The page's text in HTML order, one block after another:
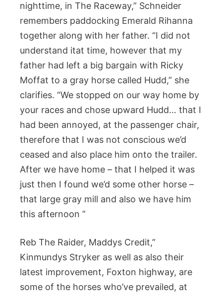
nighttime, in The Raceway,” Schneider
remembers paddocking Emerald Rihanna
together along with her father. “I did not
understand itat time, however that my
father had left a big bargain with Ricky
Moffat to a gray horse called Hudd,” she
clarifies. “We stopped on our way home by
your races and chose upward Hudd… that I
had been annoyed, at the passenger chair,
therefore that I was not conscious we’d
ceased and also place him onto the trailer.
After we have home – that I helped it was
just then I found we’d some other horse –
that large gray mill and also we have him
this afternoon ”
Reb The Raider, Maddys Credit,”
Kinmundys Stryker as well as also their
latest improvement, Foxton highway, are
some of the horses who’ve prevailed, at